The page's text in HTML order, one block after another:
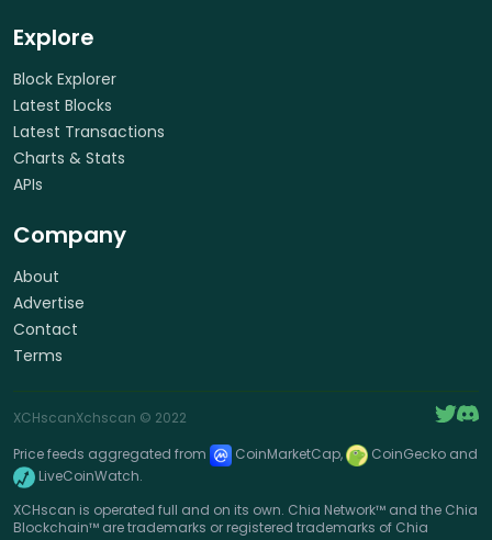
Explore
Block Explorer
Latest Blocks
Latest Transactions
Charts & Stats
APIs
Company
About
Advertise
Contact
Terms
XCHscanXchscan © 2022
Price feeds aggregated from
CoinMarketCap,
CoinGecko and
LiveCoinWatch.
XCHscan is operated full and on its own. Chia Network™ and the Chia
Blockchain™ are trademarks or registered trademarks of Chia